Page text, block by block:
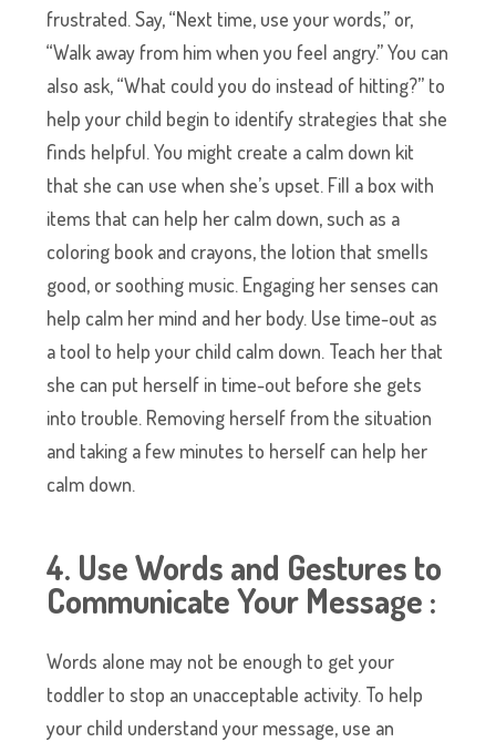
frustrated. Say, “Next time, use your words,” or,
“Walk away from him when you feel angry.” You can
also ask, “What could you do instead of hitting?” to
help your child begin to identify strategies that she
finds helpful. You might create a calm down kit
that she can use when she’s upset. Fill a box with
items that can help her calm down, such as a
coloring book and crayons, the lotion that smells
good, or soothing music. Engaging her senses can
help calm her mind and her body. Use time-out as
a tool to help your child calm down. Teach her that
she can put herself in time-out before she gets
into trouble. Removing herself from the situation
and taking a few minutes to herself can help her
calm down.
4. Use Words and Gestures to
Communicate Your Message :
Words alone may not be enough to get your
toddler to stop an unacceptable activity. To help
your child understand your message, use an